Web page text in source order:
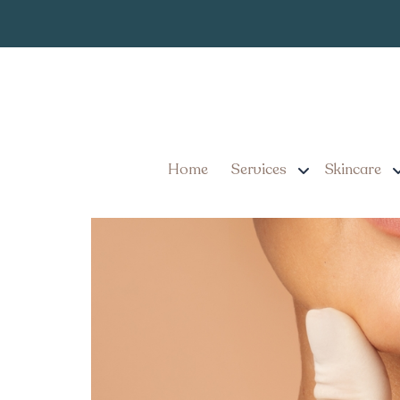
Home Services Skincare
Same-Day
Is It Possible to Get a